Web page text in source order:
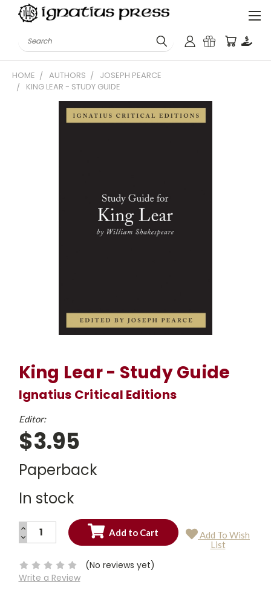
Search
HOME AUTHORS
JOSEPH PEARCE
KING LEAR - STUDY GUIDE
King Lear - Study Guide
Ignatius Critical Editions
Editor:
$3.95
Paperback
In stock
Current
INCREASE
QUANTITY:
DECREASE
QUANTITY:
Add To Wish
List
(No reviews yet)
Write a Review